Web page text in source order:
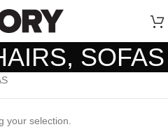
SOFAS
your selection.